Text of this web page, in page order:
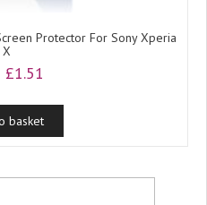
Protector For Sony Xperia
X
Original
was:
£1.99.
£1.51
is:
£1.51.
basket